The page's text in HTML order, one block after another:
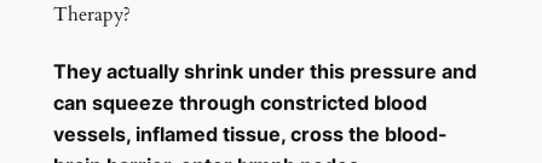
Therapy?
They actually shrink under this pressure and
can squeeze through constricted blood
vessels, inflamed tissue, cross the blood-